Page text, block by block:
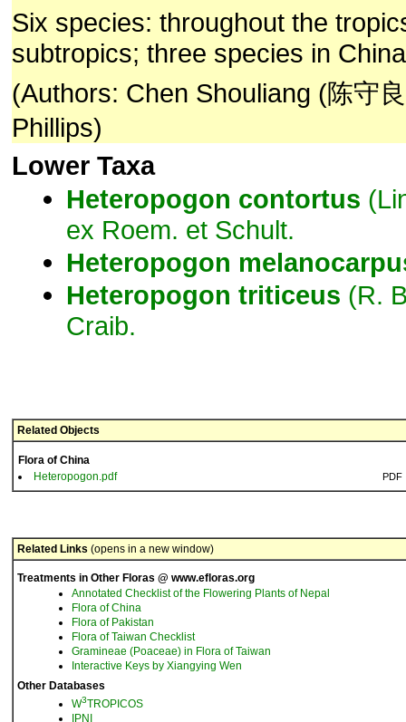
Six species: throughout the
subtropics; three species in
(Authors: Chen Shouliang (陈守
Phillips)
Lower Taxa
Heteropogon contortus
ex Roem. et Schult.
Heteropogon
Heteropogon triticeus (R.
Craib.
Related Objects
Flora of China
Heteropogon.pdf
PDF
Related Links (opens in a new window)
Treatments in Other Floras @ www.efloras.org
Annotated Checklist of the Flowering Plants of Nepal
Flora of China
Flora of Pakistan
Flora of Taiwan Checklist
Gramineae (Poaceae) in Flora of Taiwan
Interactive Keys by Xiangying Wen
Other Databases
W3TROPICOS
IPNI